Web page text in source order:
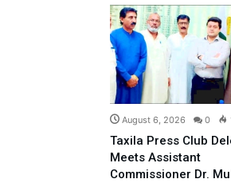
August 6, 2026 0
Taxila Press Club
Meets Assistant
Commissioner Dr.